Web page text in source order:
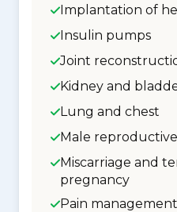
Implantation of
Insulin pumps
Joint
Kidney and
Lung and chest
Male
Miscarriage and
pregnancy
Pain management